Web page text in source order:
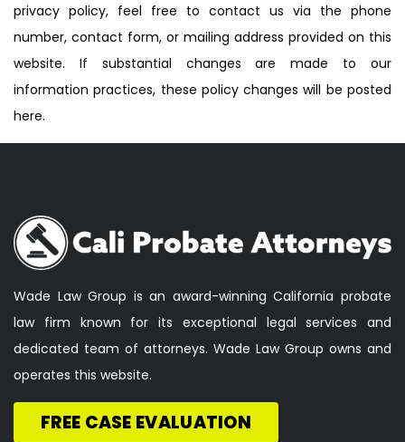
privacy policy, feel free to contact us via the phone
number, contact form, or mailing address provided on this
website. If substantial changes are made to our
information practices, these policy changes will be posted
here.
Wade Law Group is an award-winning California probate
law firm known for its exceptional legal services and
dedicated team of attorneys. Wade Law Group owns and
operates this website.
FREE CASE EVALUATION